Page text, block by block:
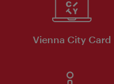
Vienna City Card